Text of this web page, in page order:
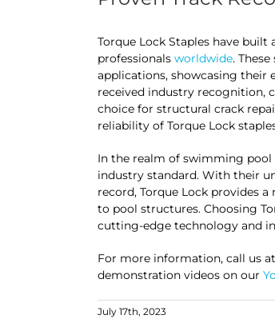
Torque Lock Staples have
professionals worldwide.
applications, showcasing their
received industry recognition,
choice for structural crack
reliability of Torque Lock
In the realm of swimming pool
industry standard. With their
record, Torque Lock provides
to pool structures. Choosing
cutting-edge technology and
For more information, call us
demonstration videos on our
July 17th, 2023